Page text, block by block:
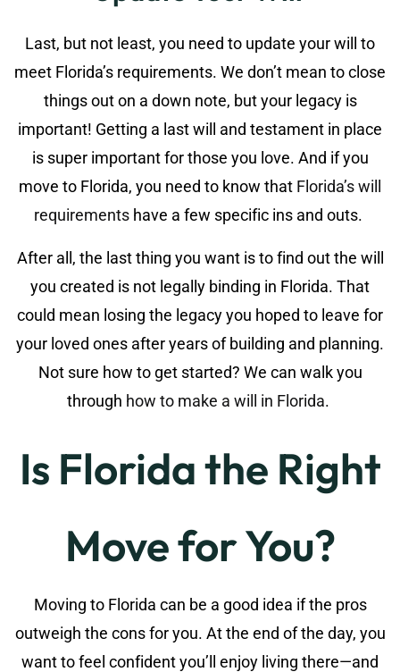
Last, but not least, you need to update your will to
meet Florida’s requirements. We don’t mean to close
things out on a down note, but your legacy is
important! Getting a last will and testament in place
is super important for those you love. And if you
move to Florida, you need to know that Florida’s will
requirements have a few specific ins and outs.
After all, the last thing you want is to find out the will
you created is not legally binding in Florida. That
could mean losing the legacy you hoped to leave for
your loved ones after years of building and planning.
Not sure how to get started? We can walk you
through how to make a will in Florida.
Is Florida the Right
Move for You?
Moving to Florida can be a good idea if the pros
outweigh the cons for you. At the end of the day, you
want to feel confident you’ll enjoy living there—and